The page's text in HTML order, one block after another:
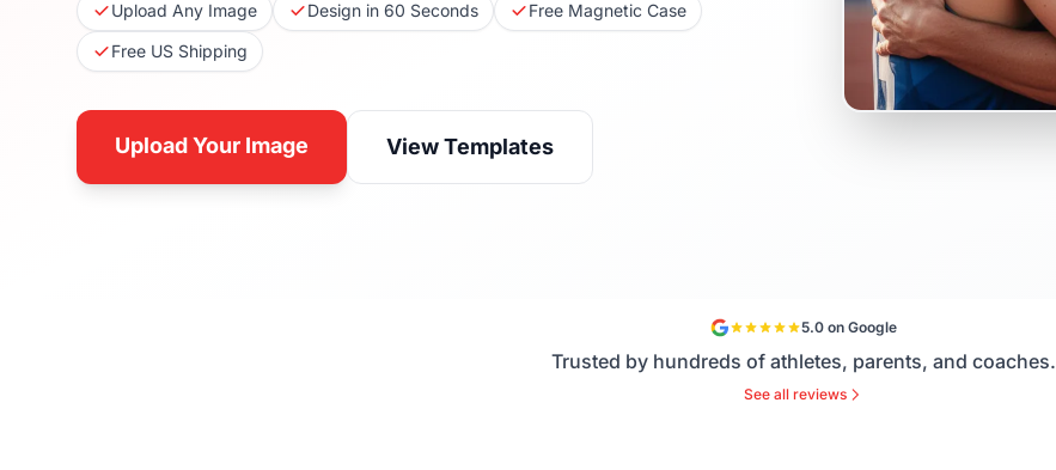
Upload Any Image Design in 60 Seconds
Free Magnetic Case
Free US Shipping
Upload Your Image View Templates
5.0 on Google
Trusted by hundreds of athletes, parents, and coaches.
See all reviews